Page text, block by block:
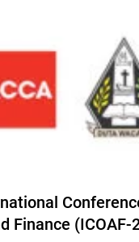
Finance (ICOAF-
KBERI NEWS
KBERI
2 Years Ago